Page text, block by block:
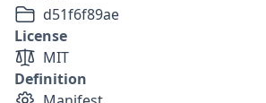
d51f6f89ae
License
MIT
Definition